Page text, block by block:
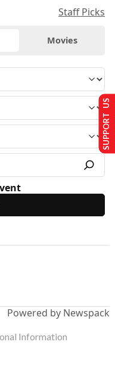
Staff Picks
Movies
Powered by Newspack
SUPPORT US
Information